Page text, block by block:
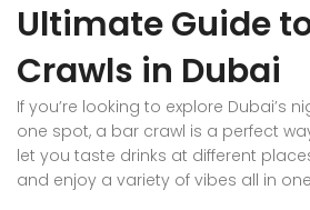
Ultimate Guide
Crawls in Dubai
If you’re looking to explore Dubai’s
one spot, a bar crawl is a perfect
let you taste drinks at different
and enjoy a variety of vibes all in